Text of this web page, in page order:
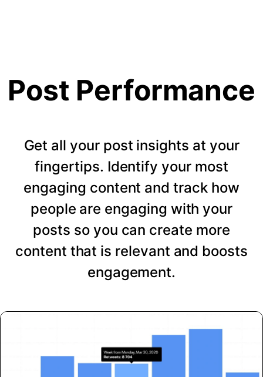
Post Performance
Get all your post insights at your
fingertips. Identify your most
engaging content and track how
people are engaging with your
posts so you can create more
content that is relevant and boosts
engagement.